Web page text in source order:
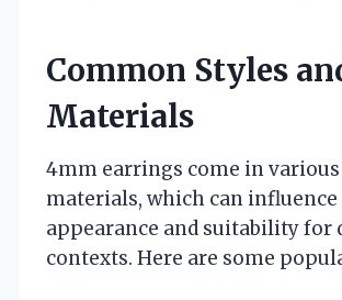
Common Styles
Materials
4mm earrings come in
materials, which can
appearance and suitability for
contexts. Here are some